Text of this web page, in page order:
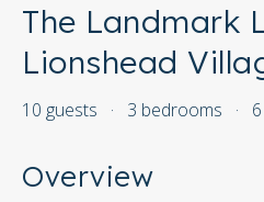
The Landmark
Lionshead
10 guests · 3 bedrooms ·
Overview